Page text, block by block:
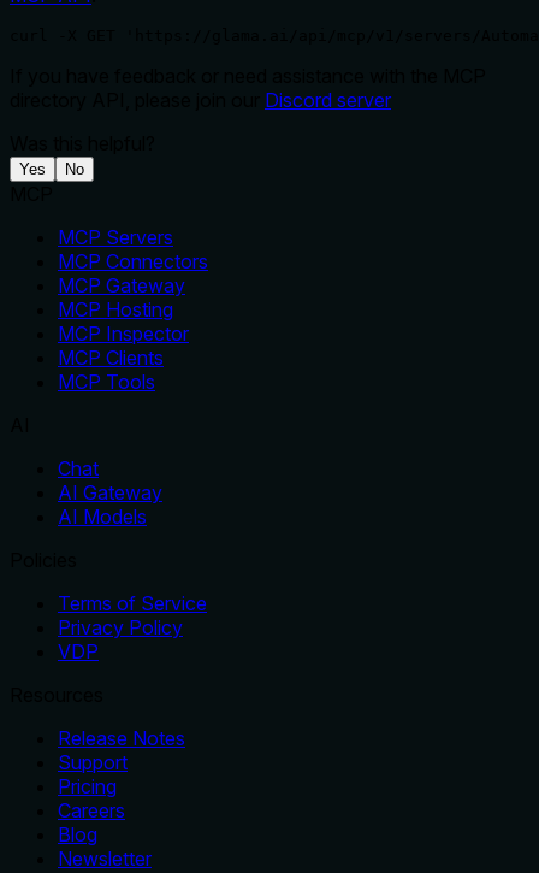
Discord server
Yes No
MCP Servers
MCP Connectors
MCP Gateway
MCP Hosting
MCP Inspector
MCP Clients
MCP Tools
Chat
AI Gateway
AI Models
Terms of Service
Privacy Policy
VDP
Release Notes
Support
Pricing
Careers
Blog
Newsletter